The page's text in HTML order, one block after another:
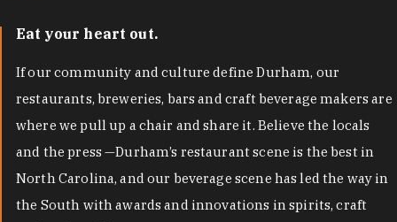
Eat your heart out.
If our community and culture define Durham, our
restaurants, breweries, bars and craft beverage makers are
where we pull up a chair and share it. Believe the locals
and the press —Durham’s restaurant scene is the best in
North Carolina, and our beverage scene has led the way in
the South with awards and innovations in spirits, craft